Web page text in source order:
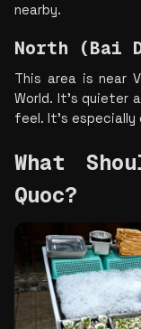
nearby.
North (Bai
This area is near
World. It’s quieter
feel. It’s
What
Quoc?